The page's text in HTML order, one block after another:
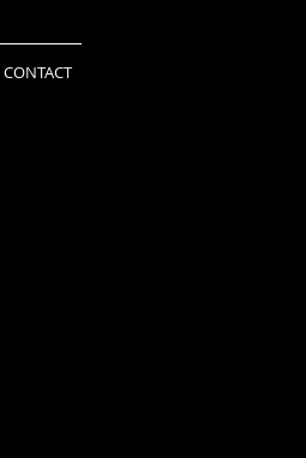
CONTACT